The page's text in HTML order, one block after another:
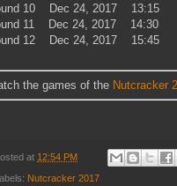
10 Dec 24, 2017 13:15
11 Dec 24, 2017 14:30
12 Dec 24, 2017 15:45
the games of the Nutcracker
at 12:54 PM
Nutcracker 2017